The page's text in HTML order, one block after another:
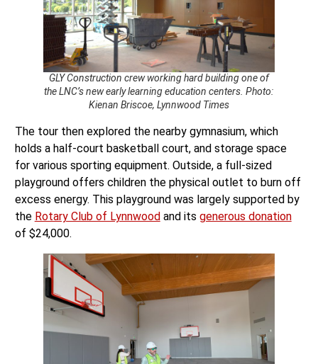
GLY Construction crew working hard building one of
the LNC’s new early learning education centers. Photo:
Kienan Briscoe, Lynnwood Times
The tour then explored the nearby gymnasium, which
holds a half-court basketball court, and storage space
for various sporting equipment. Outside, a full-sized
playground offers children the physical outlet to burn off
excess energy. This playground was largely supported by
the Rotary Club of Lynnwood and its generous donation
of $24,000.